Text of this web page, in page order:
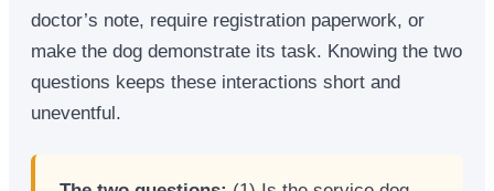
doctor’s note, require registration paperwork, or
make the dog demonstrate its task. Knowing the two
questions keeps these interactions short and
uneventful.